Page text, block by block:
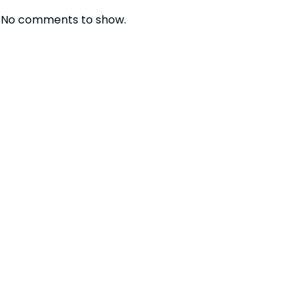
No comments to show.